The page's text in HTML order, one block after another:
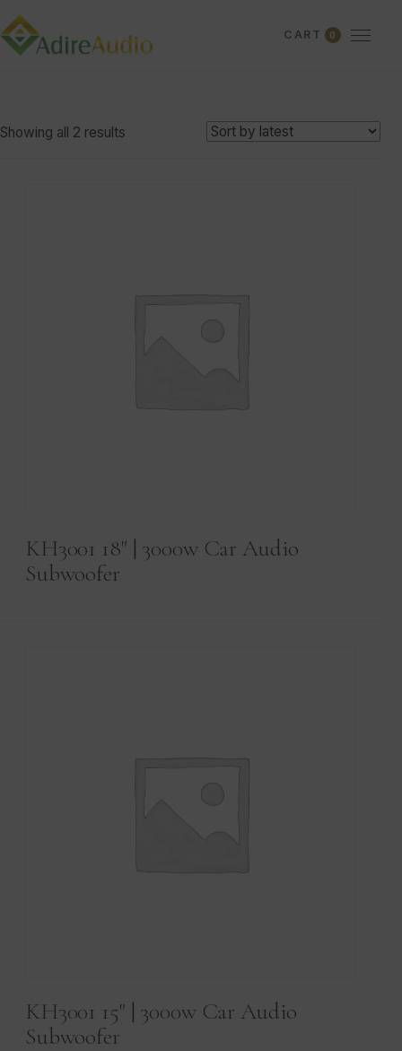
CART 0
Available in Dual 1 or Dual 2 Ohm Voice Coils
Showing all 2 results
KH3001 18" | 3000w Car Audio
Subwoofer
KH3001 15" | 3000w Car Audio
Subwoofer